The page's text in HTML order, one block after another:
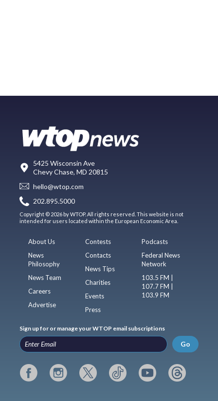
5425 Wisconsin Ave
Chevy Chase, MD 20815
hello@wtop.com
202.895.5000
Copyright © 2026 by WTOP. All rights reserved. This website is not
intended for users located within the European Economic Area.
About Us
News
Philosophy
News Team
Careers
Advertise
Contests
Contacts
News Tips
Charities
Events
Press
Podcasts
Federal News
Network
103.5 FM |
107.7 FM |
103.9 FM
Sign up for or manage your WTOP email subscriptions
Go